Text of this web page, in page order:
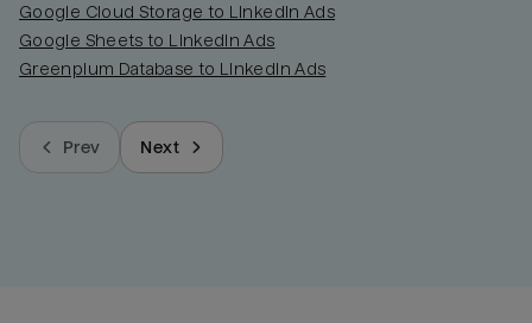
Google Cloud Storage to LinkedIn Ads
Google Sheets to LinkedIn Ads
Greenplum Database to LinkedIn Ads
Prev Next